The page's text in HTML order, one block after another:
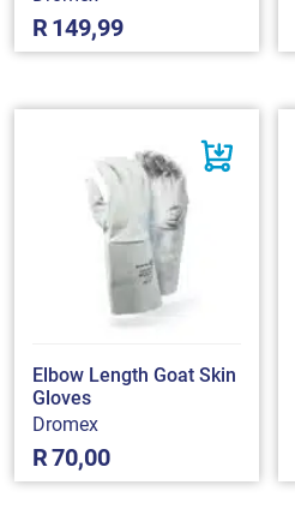
R149,99
Elbow Length Goat Skin
Gloves
Dromex
R70,00